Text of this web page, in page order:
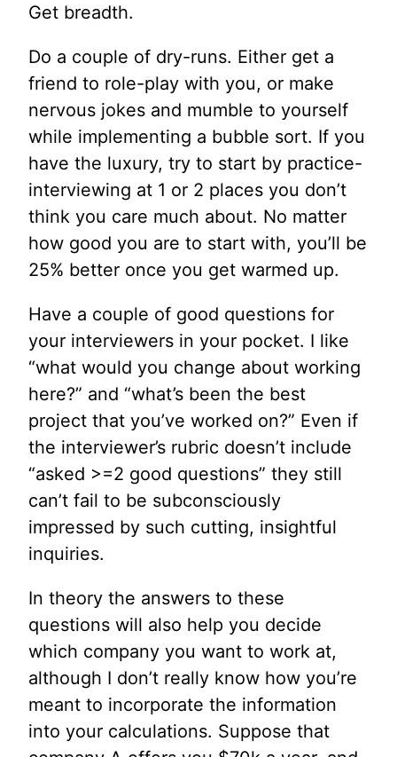
Get breadth.
Do a couple of dry-runs. Either get a
friend to role-play with you, or make
nervous jokes and mumble to yourself
while implementing a bubble sort. If you
have the luxury, try to start by practice-
interviewing at 1 or 2 places you don’t
think you care much about. No matter
how good you are to start with, you’ll be
25% better once you get warmed up.
Have a couple of good questions for
your interviewers in your pocket. I like
“what would you change about working
here?” and “what’s been the best
project that you’ve worked on?” Even if
the interviewer’s rubric doesn’t include
“asked >=2 good questions” they still
can’t fail to be subconsciously
impressed by such cutting, insightful
inquiries.
In theory the answers to these
questions will also help you decide
which company you want to work at,
although I don’t really know how you’re
meant to incorporate the information
into your calculations. Suppose that